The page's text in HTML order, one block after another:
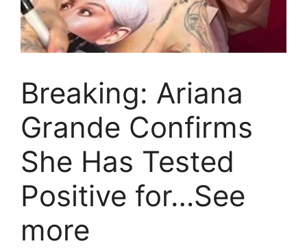
Breaking: Ariana
Grande Confirms
She Has Tested
Positive for…See
more